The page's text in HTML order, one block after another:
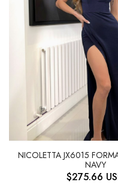
NICOLETTA JX6015
NAVY
$275.66